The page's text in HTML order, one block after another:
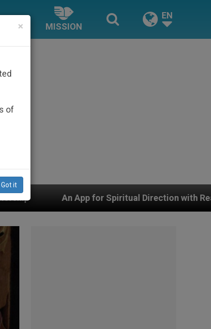
MISSION
EN
for Spiritual Direction with Real Priests and Other
×
of
Got it